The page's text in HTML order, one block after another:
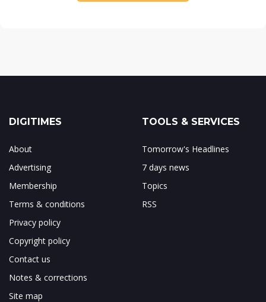
DIGITIMES
About
Advertising
Membership
Terms & conditions
Privacy policy
Copyright policy
Contact us
Notes & corrections
Site map
TOOLS & SERVICES
Tomorrow's Headlines
7 days news
Topics
RSS